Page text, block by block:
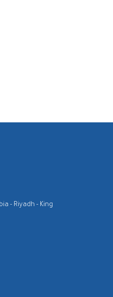
- Riyadh - King